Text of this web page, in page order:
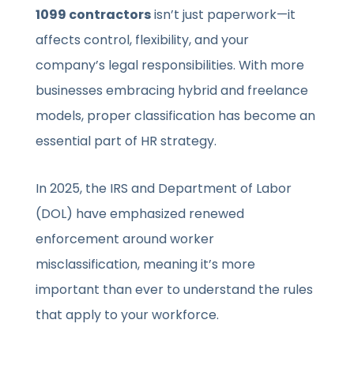
1099 contractorsisn’t just paperwork—it
affects control, flexibility, and your
company’s legal responsibilities. With more
businesses embracing hybrid and freelance
models, proper classification has become an
essential part of HR strategy.
In 2025, the IRS and Department of Labor
(DOL) have emphasized renewed
enforcement around worker
misclassification, meaning it’s more
important than ever to understand the rules
that apply to your workforce.